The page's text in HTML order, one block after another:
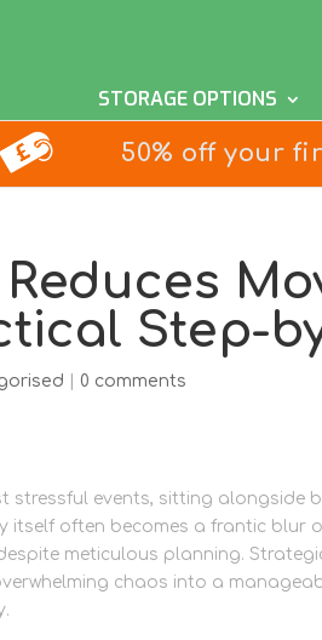
STORAGE OPTIONS
50% off your
Step-
0 comments
stressful events, sitting alongside
itself often becomes a frantic blur
meticulous planning.
chaos into a